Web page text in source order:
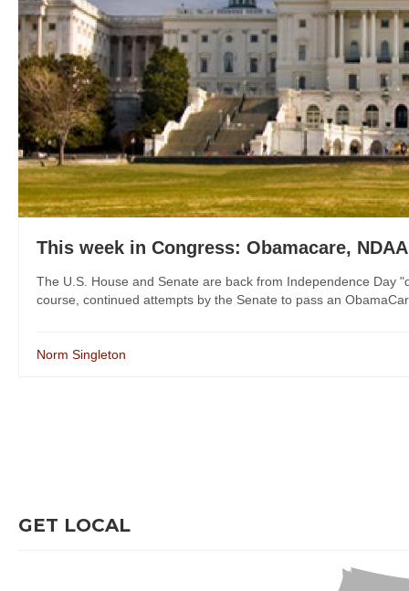
This week in Congress: Obamacare,
The U.S. House and Senate are back from Independence Day
course, continued attempts by the Senate to pass an
Norm Singleton
GET LOCAL